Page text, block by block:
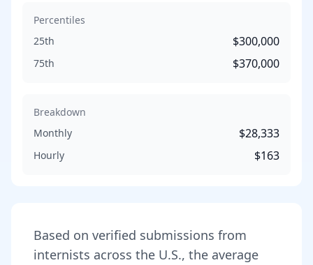
Percentiles
25th
$300,000
75th $370,000
Breakdown
Monthly
$28,333
Hourly $163
Based on verified submissions from
internists across the U.S., the average